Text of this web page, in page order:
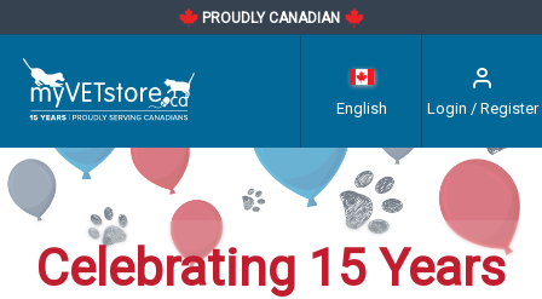
PROUDLY CANADIAN
English Login / Register
Celebrating 15 Years